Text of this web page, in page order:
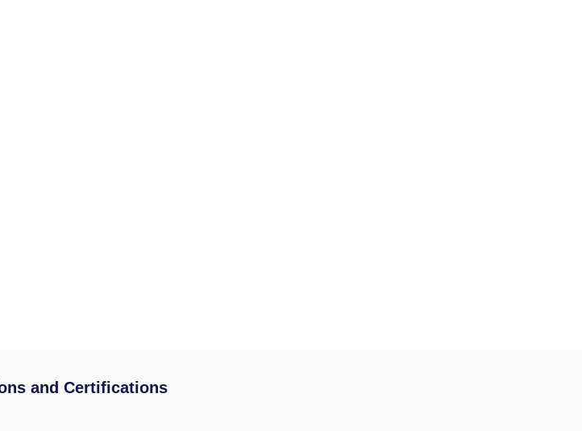
and Certifications